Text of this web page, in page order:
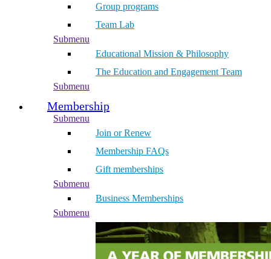
Group programs
Team Lab
Submenu
Educational Mission & Philosophy
The Education and Engagement Team
Submenu
Membership
Submenu
Join or Renew
Membership FAQs
Gift memberships
Submenu
Business Memberships
Submenu